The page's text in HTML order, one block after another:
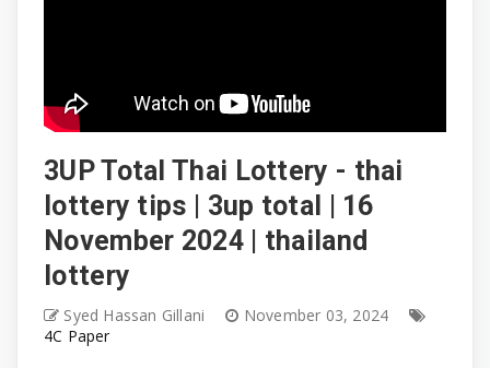
3UP Total Thai Lottery - thai
lottery tips | 3up total | 16
November 2024 | thailand
lottery
Syed Hassan Gillani
November 03, 2024
4C Paper